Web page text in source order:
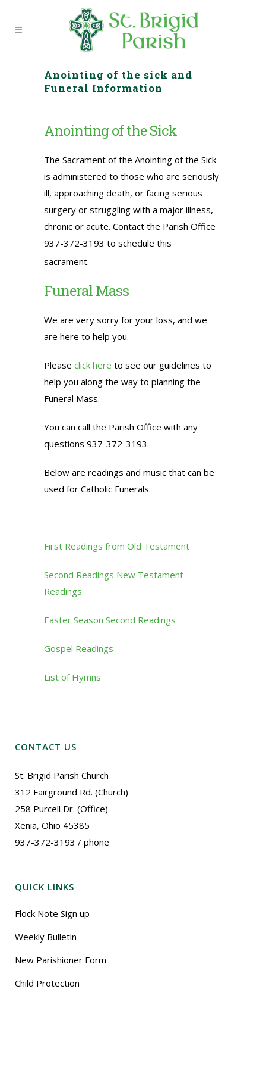
Anointing of the sick and
Funeral Information
Anointing of the Sick
The Sacrament of the Anointing of the Sick
is administered to those who are seriously
ill, approaching death, or facing serious
surgery or struggling with a major illness,
chronic or acute. Contact the Parish Office
937-372-3193 to schedule this
sacrament.
Funeral Mass
We are very sorry for your loss, and we
are here to help you.
Please click here to see our guidelines to
help you along the way to planning the
Funeral Mass.
You can call the Parish Office with any
questions 937-372-3193.
Below are readings and music that can be
used for Catholic Funerals.
First Readings from Old Testament
Second Readings New Testament
Readings
Easter Season Second Readings
Gospel Readings
List of Hymns
CONTACT US
St. Brigid Parish Church
312 Fairground Rd. (Church)
258 Purcell Dr. (Office)
Xenia, Ohio 45385
937-372-3193 / phone
QUICK LINKS
Flock Note Sign up
Weekly Bulletin
New Parishioner Form
Child Protection